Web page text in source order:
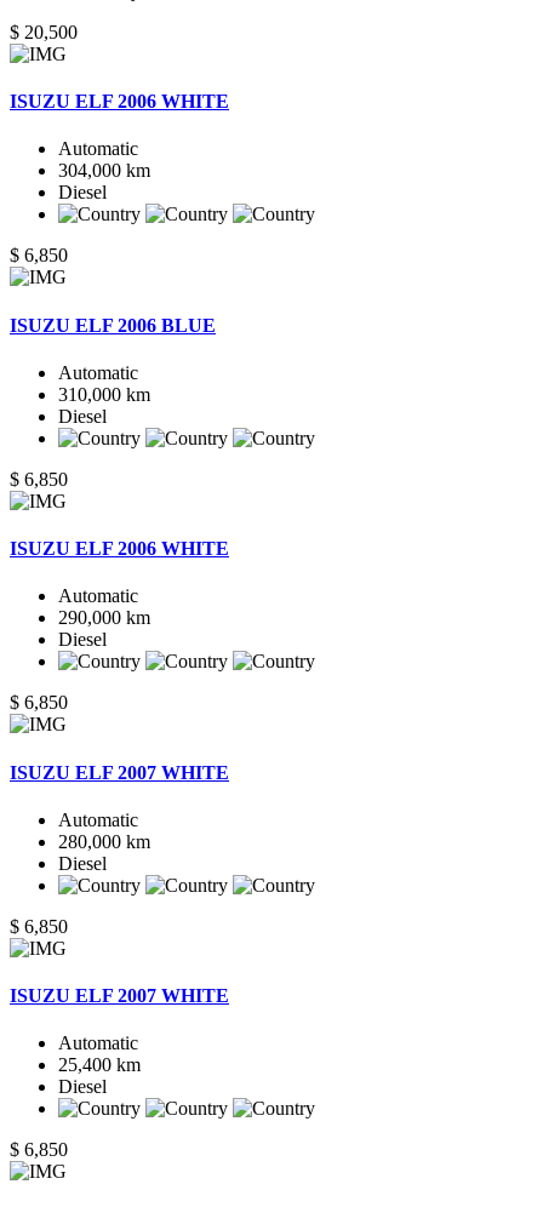
$ 20,500
ISUZU ELF 2006 WHITE
Automatic
304,000 km
Diesel
$ 6,850
ISUZU ELF 2006 BLUE
Automatic
310,000 km
Diesel
$ 6,850
ISUZU ELF 2006 WHITE
Automatic
290,000 km
Diesel
$ 6,850
ISUZU ELF 2007 WHITE
Automatic
280,000 km
Diesel
$ 6,850
ISUZU ELF 2007 WHITE
Automatic
25,400 km
Diesel
$ 6,850